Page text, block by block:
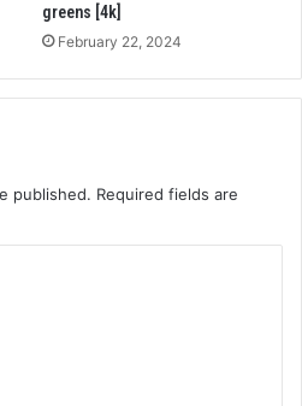
greens [4k]
February 22, 2024
published. Required fields are